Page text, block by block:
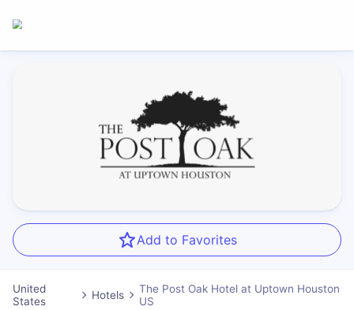
Add to Favorites
United
States
Hotels
The Post Oak Hotel at Uptown Houston
US